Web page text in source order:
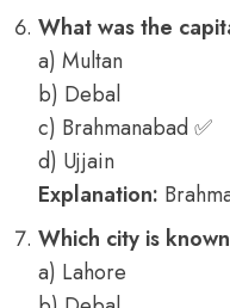
What was the
a) Multan
b) Debal
c) Brahmanabad ✅
d) Ujjain
Explanation:
Which city is
a) Lahore